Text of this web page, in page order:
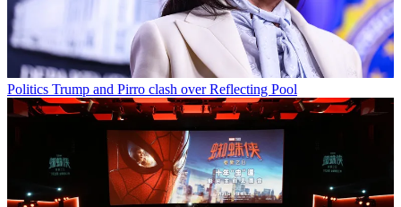
Politics Trump and Pirro clash over Reflecting Pool